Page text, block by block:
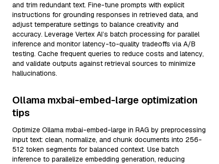
and trim redundant text. Fine-tune prompts with explicit
instructions for grounding responses in retrieved data, and
adjust temperature settings to balance creativity and
accuracy. Leverage Vertex AI’s batch processing for parallel
inference and monitor latency-to-quality tradeoffs via A/B
testing. Cache frequent queries to reduce costs and latency,
and validate outputs against retrieval sources to minimize
hallucinations.
Ollama mxbai-embed-large optimization
tips
Optimize Ollama mxbai-embed-large in RAG by preprocessing
input text: clean, normalize, and chunk documents into 256-
512 token segments for balanced context. Use batch
inference to parallelize embedding generation, reducing